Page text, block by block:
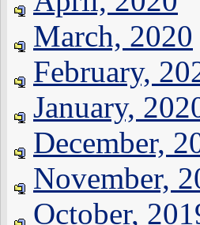
March, 2020
February,
January,
December,
November,
October,